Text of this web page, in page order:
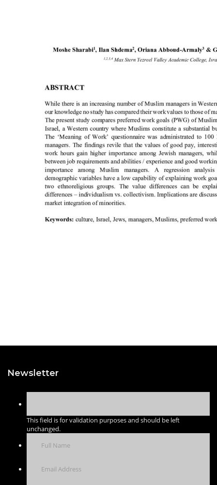
Newsletter
This field is for validation purposes and should be left
unchanged.